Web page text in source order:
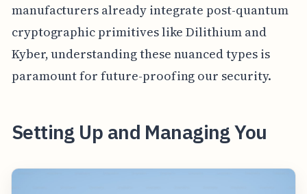
manufacturers already integrate post-quantum
cryptographic primitives like Dilithium and
Kyber, understanding these nuanced types is
paramount for future-proofing our security.
Setting Up and Managing You